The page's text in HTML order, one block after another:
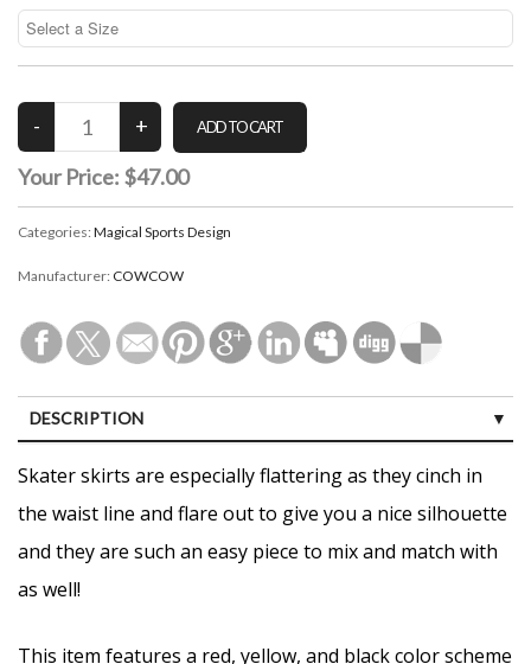
Your Price: $47.00
Categories: Magical Sports Design
Manufacturer: COWCOW
DESCRIPTION
Skater skirts are especially flattering as they cinch in
the waist line and flare out to give you a nice silhouette
and they are such an easy piece to mix and match with
as well!
This item features a red, yellow, and black color scheme